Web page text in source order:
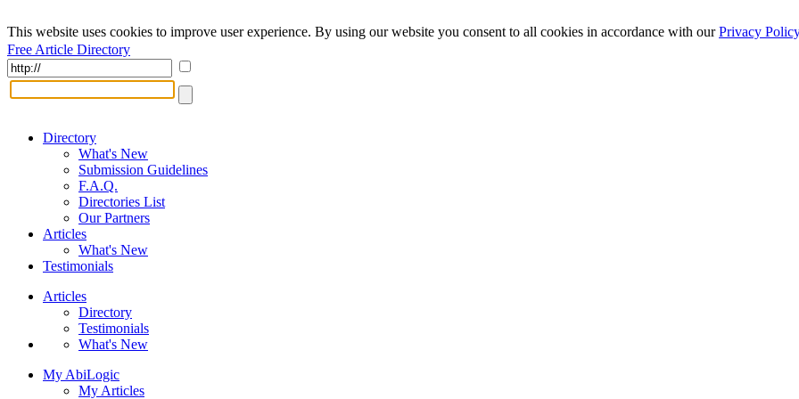
This website uses cookies to improve user experience. By using our website you consent to all cookies in accordance with ourPrivacy Policy
Free Article Directory
Directory
What's New
Submission Guidelines
F.A.Q.
Directories List
Our Partners
Articles
What's New
Testimonials
Articles
Directory
Testimonials
What's New
My AbiLogic
My Articles